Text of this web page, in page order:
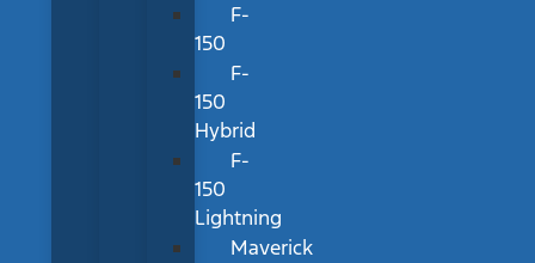
F-
150
F-
150
Hybrid
F-
150
Lightning
Maverick